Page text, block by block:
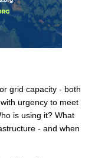
grid capacity - both
urgency to meet
is using it? What
- and when